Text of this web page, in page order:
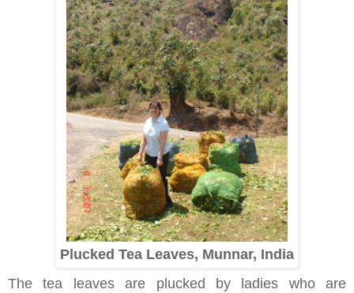
Plucked Tea Leaves, Munnar, India
The tea leaves are plucked by ladies who are